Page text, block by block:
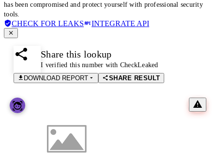
has been compromised and protect yourself with professional security
tools.
CHECK FOR LEAKS INTEGRATE API
Share this lookup
I verified this number with CheckLeaked
DOWNLOAD REPORT
SHARE RESULT